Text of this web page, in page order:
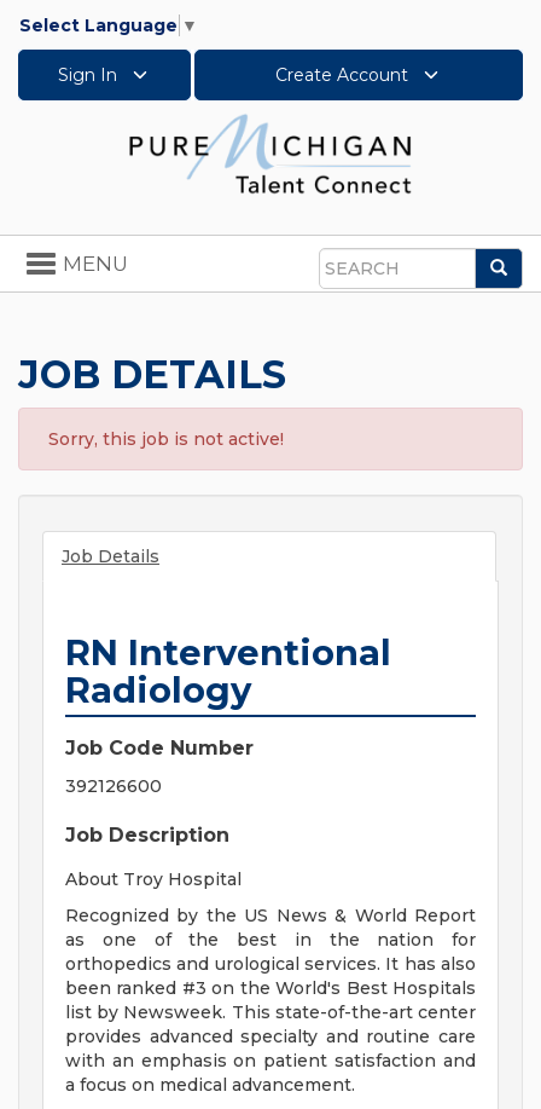
Select Language ▼
Sign In Create Account
Search
Toggle
navigation
MENU
JOB DETAILS
Sorry, this job is not active!
Job Details
RN Interventional
Radiology
Job Code Number
392126600
Job Description
About Troy Hospital
Recognized by the US News & World Report
as one of the best in the nation for
orthopedics and urological services. It has also
been ranked #3 on the World's Best Hospitals
list by Newsweek. This state-of-the-art center
provides advanced specialty and routine care
with an emphasis on patient satisfaction and
a focus on medical advancement.